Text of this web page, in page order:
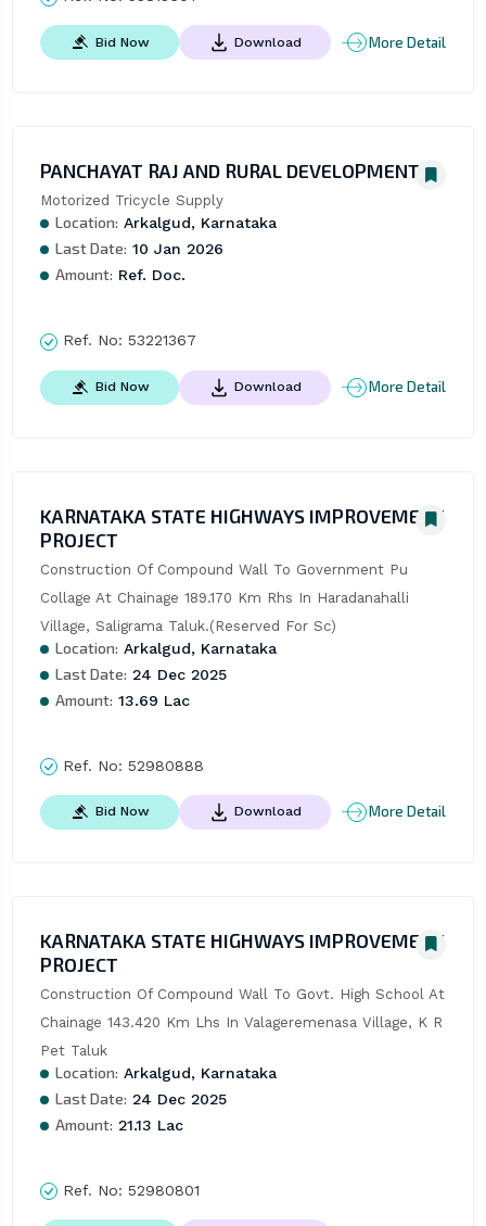
Bid Now Download More Detail
PANCHAYAT RAJ AND RURAL DEVELOPMENT
Motorized Tricycle Supply
Location: Arkalgud, Karnataka
Last Date: 10 Jan 2026
Amount: Ref. Doc.
Ref. No: 53221367
Bid Now Download More Detail
KARNATAKA STATE HIGHWAYS IMPROVEMENT
PROJECT
Construction Of Compound Wall To Government Pu
Collage At Chainage 189.170 Km Rhs In Haradanahalli
Village, Saligrama Taluk.(Reserved For Sc)
Location: Arkalgud, Karnataka
Last Date: 24 Dec 2025
Amount: 13.69 Lac
Ref. No: 52980888
Bid Now Download More Detail
KARNATAKA STATE HIGHWAYS IMPROVEMENT
PROJECT
Construction Of Compound Wall To Govt. High School At
Chainage 143.420 Km Lhs In Valageremenasa Village, K R
Pet Taluk
Location: Arkalgud, Karnataka
Last Date: 24 Dec 2025
Amount: 21.13 Lac
Ref. No: 52980801